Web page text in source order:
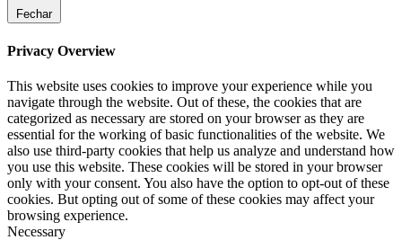
Fechar
Privacy Overview
This website uses cookies to improve your experience while you
navigate through the website. Out of these, the cookies that are
categorized as necessary are stored on your browser as they are
essential for the working of basic functionalities of the website. We
also use third-party cookies that help us analyze and understand how
you use this website. These cookies will be stored in your browser
only with your consent. You also have the option to opt-out of these
cookies. But opting out of some of these cookies may affect your
browsing experience.
Necessary